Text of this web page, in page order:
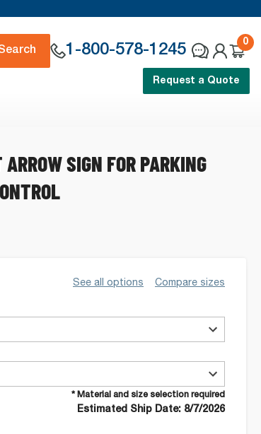
1-800-578-1245
0
Request a Quote
SIGN FOR PARKING
See all options Compare sizes
* Material and size selection required
Estimated Ship Date: 8/7/2026